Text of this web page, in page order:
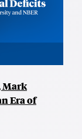
Mark
Era of